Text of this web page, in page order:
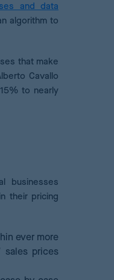
and data
algorithm to
that make
Cavallo
to nearly
businesses
their pricing
ever more
sales prices